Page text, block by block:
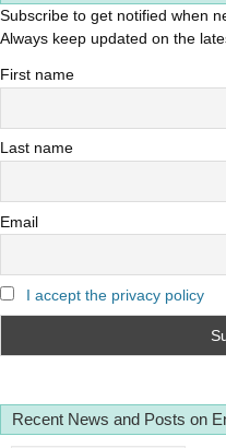
Subscribe to get notified when
Always keep updated on the
First name
Last name
Email
I accept the privacy policy
Recent News and Posts on